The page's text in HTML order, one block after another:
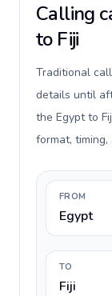
Calling
to Fiji
Traditional
details until
the Egypt to
format,
FROM
Egypt
TO
Fiji